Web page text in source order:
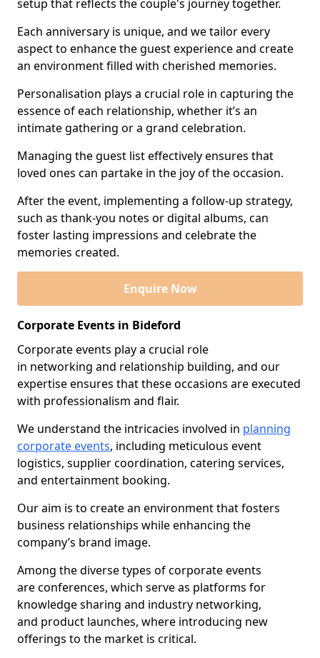
setup that reflects the couple's journey together.
Each anniversary is unique, and we tailor every
aspect to enhance the guest experience and create
an environment filled with cherished memories.
Personalisation plays a crucial role in capturing the
essence of each relationship, whether it’s an
intimate gathering or a grand celebration.
Managing the guest list effectively ensures that
loved ones can partake in the joy of the occasion.
After the event, implementing a follow-up strategy,
such as thank-you notes or digital albums, can
foster lasting impressions and celebrate the
memories created.
Enquire Now
Corporate Events in Bideford
Corporate events play a crucial role
in networking and relationship building, and our
expertise ensures that these occasions are executed
with professionalism and flair.
We understand the intricacies involved in planning
corporate events, including meticulous event
logistics, supplier coordination, catering services,
and entertainment booking.
Our aim is to create an environment that fosters
business relationships while enhancing the
company’s brand image.
Among the diverse types of corporate events
are conferences, which serve as platforms for
knowledge sharing and industry networking,
and product launches, where introducing new
offerings to the market is critical.